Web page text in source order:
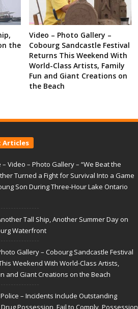
the
Video – Photo Gallery –
Cobourg Sandcastle Festival
Returns This Weekend With
World-Class Artists, Family
Fun and Giant Creations on
the Beach
Articles
– Video – Photo Gallery – “We Beat the
Turned a Fight for Survival Into a Game
Son During Three-Hour Lake Ontario
Tall Ship, Another Summer Day on
Waterfront
Gallery – Cobourg Sandcastle Festival
Weekend With World-Class Artists,
and Giant Creations on the Beach
– Incidents Include Outstanding
Possession, Fail to Comply, Possession